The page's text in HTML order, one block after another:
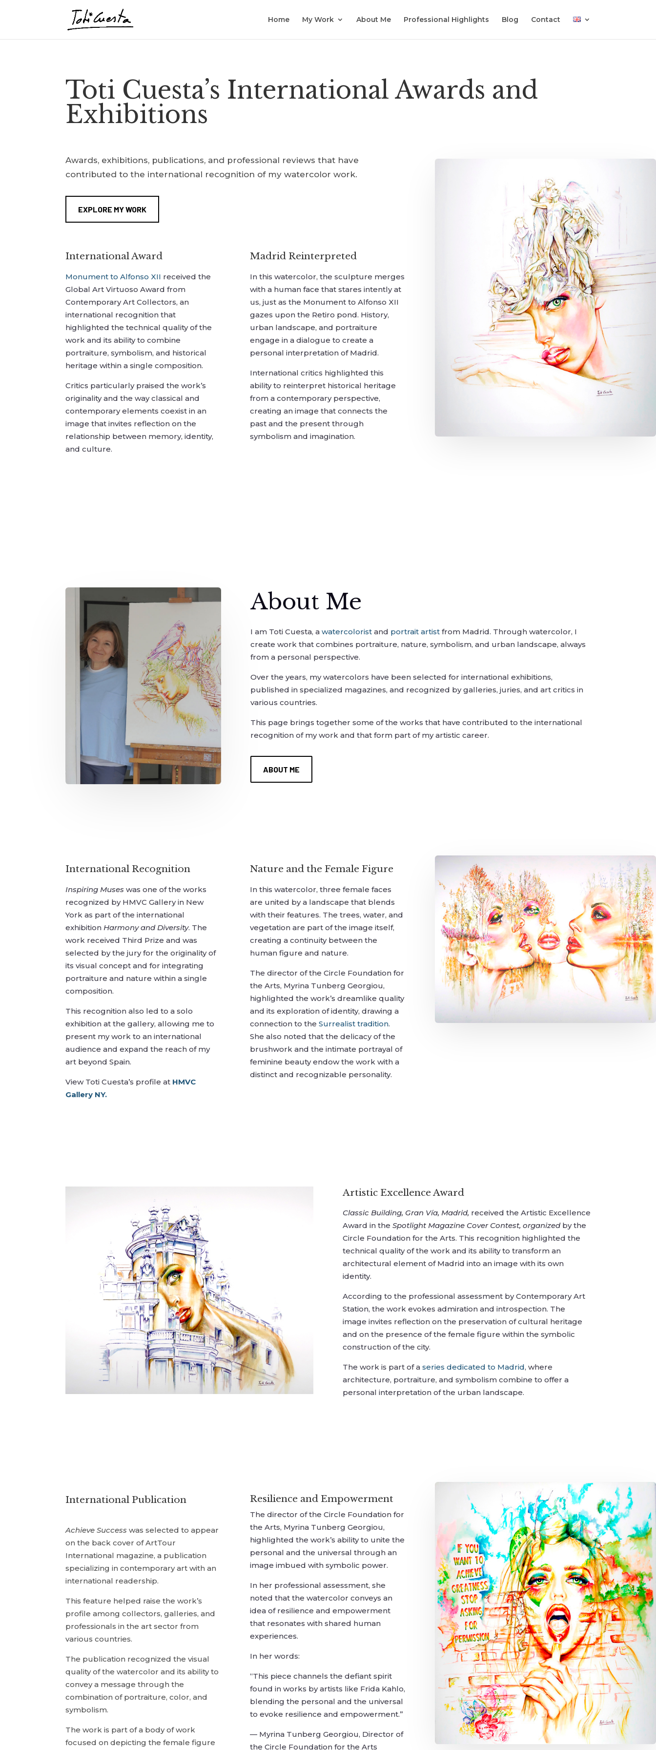
Home My Work About Me Professional Highlights Blog Contact
Toti Cuesta’s International Awards and
Exhibitions
Awards, exhibitions, publications, and professional reviews that have
contributed to the international recognition of my watercolor work.
EXPLORE MY WORK
International Award
Monument to Alfonso XII received the
Global Art Virtuoso Award from
Contemporary Art Collectors, an
international recognition that
highlighted the technical quality of the
work and its ability to combine
portraiture, symbolism, and historical
heritage within a single composition.
Critics particularly praised the work’s
originality and the way classical and
contemporary elements coexist in an
image that invites reflection on the
relationship between memory, identity,
and culture.
Madrid Reinterpreted
In this watercolor, the sculpture merges
with a human face that stares intently at
us, just as the Monument to Alfonso XII
gazes upon the Retiro pond. History,
urban landscape, and portraiture
engage in a dialogue to create a
personal interpretation of Madrid.
International critics highlighted this
ability to reinterpret historical heritage
from a contemporary perspective,
creating an image that connects the
past and the present through
symbolism and imagination.
About Me
I am Toti Cuesta, a watercolorist and portrait artist from Madrid. Through watercolor, I
create work that combines portraiture, nature, symbolism, and urban landscape, always
from a personal perspective.
Over the years, my watercolors have been selected for international exhibitions,
published in specialized magazines, and recognized by galleries, juries, and art critics in
various countries.
This page brings together some of the works that have contributed to the international
recognition of my work and that form part of my artistic career.
ABOUT ME
International Recognition
Inspiring Muses was one of the works
recognized by HMVC Gallery in New
York as part of the international
exhibition Harmony and Diversity. The
work received Third Prize and was
selected by the jury for the originality of
its visual concept and for integrating
portraiture and nature within a single
composition.
This recognition also led to a solo
exhibition at the gallery, allowing me to
present my work to an international
audience and expand the reach of my
art beyond Spain.
View Toti Cuesta’s profile at HMVC
Gallery NY.
Nature and the Female Figure
In this watercolor, three female faces
are united by a landscape that blends
with their features. The trees, water, and
vegetation are part of the image itself,
creating a continuity between the
human figure and nature.
The director of the Circle Foundation for
the Arts, Myrina Tunberg Georgiou,
highlighted the work’s dreamlike quality
and its exploration of identity, drawing a
connection to the Surrealist tradition.
She also noted that the delicacy of the
brushwork and the intimate portrayal of
feminine beauty endow the work with a
distinct and recognizable personality.
Artistic Excellence Award
Classic Building, Gran Vía, Madrid, received the Artistic Excellence
Award in the Spotlight Magazine Cover Contest, organized by the
Circle Foundation for the Arts. This recognition highlighted the
technical quality of the work and its ability to transform an
architectural element of Madrid into an image with its own
identity.
According to the professional assessment by Contemporary Art
Station, the work evokes admiration and introspection. The
image invites reflection on the preservation of cultural heritage
and on the presence of the female figure within the symbolic
construction of the city.
The work is part of a series dedicated to Madrid, where
architecture, portraiture, and symbolism combine to offer a
personal interpretation of the urban landscape.
International Publication
Achieve Success was selected to appear
on the back cover of ArtTour
International magazine, a publication
specializing in contemporary art with an
international readership.
This feature helped raise the work’s
profile among collectors, galleries, and
professionals in the art sector from
various countries.
The publication recognized the visual
quality of the watercolor and its ability to
convey a message through the
combination of portraiture, color, and
symbolism.
The work is part of a body of work
focused on depicting the female figure
Resilience and Empowerment
The director of the Circle Foundation for
the Arts, Myrina Tunberg Georgiou,
highlighted the work’s ability to unite the
personal and the universal through an
image imbued with symbolic power.
In her professional assessment, she
noted that the watercolor conveys an
idea of resilience and empowerment
that resonates with shared human
experiences.
In her words:
“This piece channels the defiant spirit
found in works by artists like Frida Kahlo,
blending the personal and the universal
to evoke resilience and empowerment.”
— Myrina Tunberg Georgiou, Director of
the Circle Foundation for the Arts